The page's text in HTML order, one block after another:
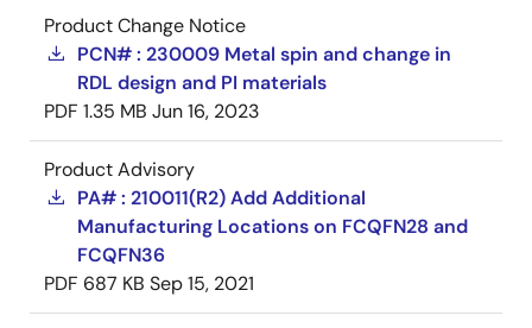
Product Change Notice
PCN# : 230009 Metal spin and change in
RDL design and PI materials
PDF 1.35 MB Jun 16, 2023
Product Advisory
PA# : 210011(R2) Add Additional
Manufacturing Locations on FCQFN28 and
FCQFN36
PDF 687 KB Sep 15, 2021